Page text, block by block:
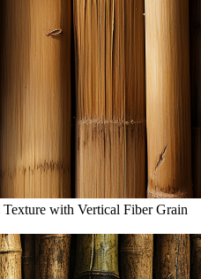
with Vertical Fiber Grain